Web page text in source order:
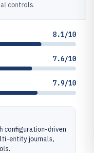
controls.
8.1/10
7.6/10
7.9/10
configuration-driven
entity journals,